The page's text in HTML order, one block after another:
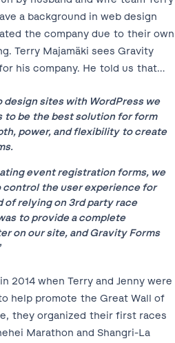
a background in web design
the company due to their own
Terry Majamäki sees Gravity
his company. He told us that…
design sites with WordPress we
to be the best solution for form
power, and flexibility to create
event registration forms, we
control the user experience for
of relying on 3rdparty race
to provide a complete
on our site, and Gravity Forms
2014 when Terry and Jenny were
help promote the Great Wall of
they organized their first races
Marathon and Shangri-La